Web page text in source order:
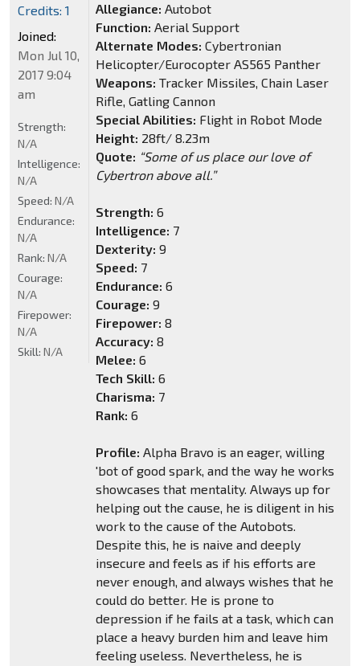
Allegiance: Autobot
Function: Aerial Support
Alternate Modes: Cybertronian
Helicopter/Eurocopter AS565 Panther
Weapons: Tracker Missiles, Chain Laser
Rifle, Gatling Cannon
Special Abilities: Flight in Robot Mode
Height: 28ft/ 8.23m
Quote: “Some of us place our love of
Cybertron above all.”
Strength: 6
Intelligence: 7
Dexterity: 9
Speed: 7
Endurance: 6
Courage: 9
Firepower: 8
Accuracy: 8
Melee: 6
Tech Skill: 6
Charisma: 7
Rank: 6
Profile: Alpha Bravo is an eager, willing
'bot of good spark, and the way he works
showcases that mentality. Always up for
helping out the cause, he is diligent in his
work to the cause of the Autobots.
Despite this, he is naive and deeply
insecure and feels as if his efforts are
never enough, and always wishes that he
could do better. He is prone to
depression if he fails at a task, which can
place a heavy burden him and leave him
feeling useless. Nevertheless, he is
Credits: 1
Joined:
Mon Jul 10,
2017 9:04
am
Strength:
N/A
Intelligence:
N/A
Speed: N/A
Endurance:
N/A
Rank: N/A
Courage:
N/A
Firepower:
N/A
Skill: N/A